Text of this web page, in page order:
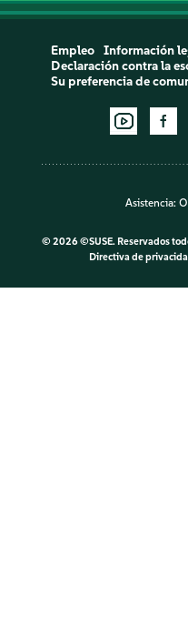
Empleo
Información
Declaración contra la
Su preferencia de
Asistencia:
© 2026 ©SUSE. Reservados
Directiva de